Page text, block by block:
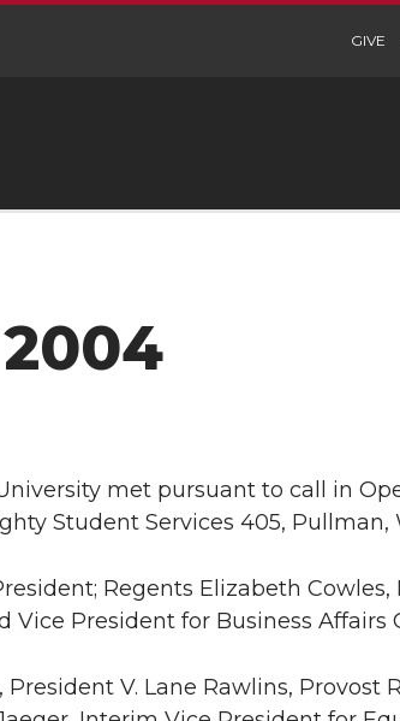
GIVE
met pursuant to call in
Student Services 405, Pullman,
Regents Elizabeth
Vice President for Business Affairs
V. Lane Rawlins, Provost